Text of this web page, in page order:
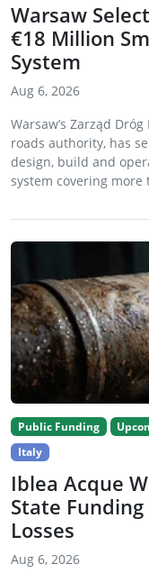
Warsaw
€18 Million
System
Aug 6, 2026
Warsaw’s Zarząd
roads authority, has
design, build and
system covering more
Public Funding
Italy
Iblea Acque
State Funding
Losses
Aug 6, 2026